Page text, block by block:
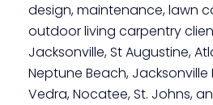
design, maintenance, lawn
outdoor living carpentry
Jacksonville, St Augustine,
Neptune Beach, Jacksonville
Vedra, Nocatee, St. Johns,